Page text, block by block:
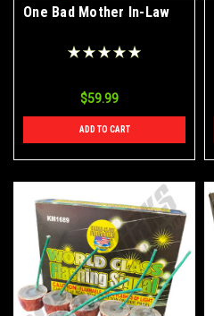
One Bad Mother In-Law
$59.99
ADD TO CART